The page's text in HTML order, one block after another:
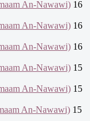
An-Nawawi) 16
An-Nawawi) 16
An-Nawawi) 16
An-Nawawi) 15
An-Nawawi) 15
An-Nawawi) 15